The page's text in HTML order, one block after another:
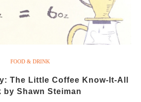
FOOD & DRINK
The Little Coffee Know-It-All
by Shawn Steiman